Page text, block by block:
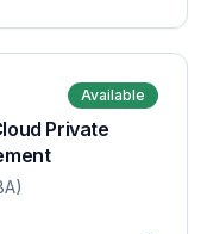
Available
Private